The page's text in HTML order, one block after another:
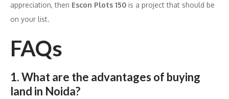
appreciation, then Escon Plots 150 is a project that should be
on your list.
FAQs
1. What are the advantages of buying
land in Noida?